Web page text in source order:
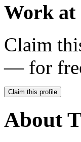
Work at
Claim
— for
Claim this profile
About